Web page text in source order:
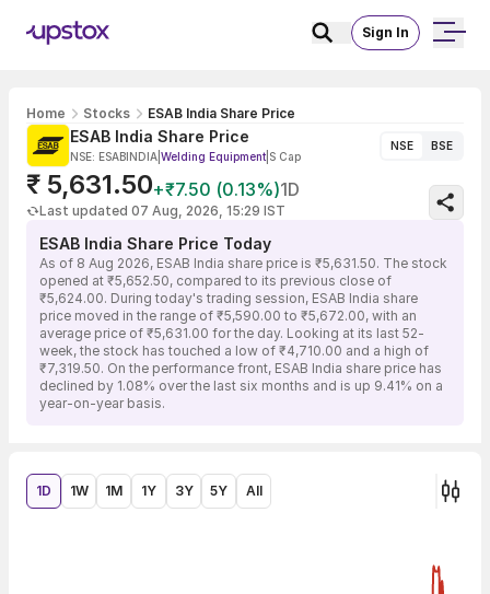
Sign In
Home Stocks ESAB India Share Price
ESAB India Share Price
NSE: ESABINDIA Welding Equipment S Cap
NSE BSE
₹ 5,631.50+₹7.50 (0.13%)1D
Last updated 07 Aug, 2026, 15:29 IST
ESAB India Share Price Today
As of 8 Aug 2026, ESAB India share price is ₹5,631.50. The stock
opened at ₹5,652.50, compared to its previous close of
₹5,624.00. During today's trading session, ESAB India share
price moved in the range of ₹5,590.00 to ₹5,672.00, with an
average price of ₹5,631.00 for the day. Looking at its last 52-
week, the stock has touched a low of ₹4,710.00 and a high of
₹7,319.50. On the performance front, ESAB India share price has
declined by 1.08% over the last six months and is up 9.41% on a
year-on-year basis.
1D 1W 1M 1Y 3Y 5Y All